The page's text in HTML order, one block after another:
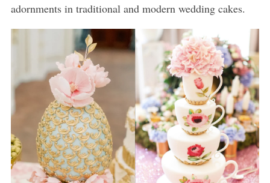
adornments in traditional and modern wedding cakes.